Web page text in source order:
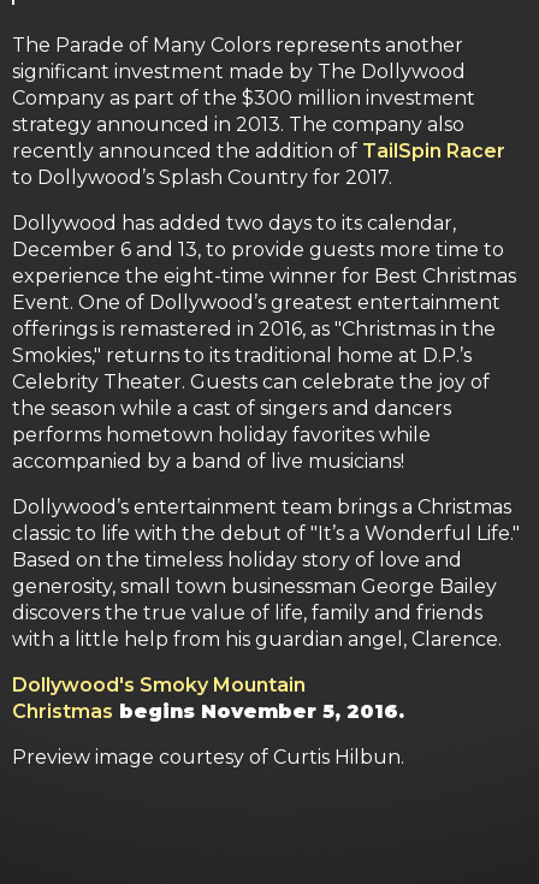
The Parade of Many Colors represents another
significant investment made by The Dollywood
Company as part of the $300 million investment
strategy announced in 2013. The company also
recently announced the addition of TailSpin Racer
to Dollywood’s Splash Country for 2017.
Dollywood has added two days to its calendar,
December 6 and 13, to provide guests more time to
experience the eight-time winner for Best Christmas
Event. One of Dollywood’s greatest entertainment
offerings is remastered in 2016, as "Christmas in the
Smokies," returns to its traditional home at D.P.’s
Celebrity Theater. Guests can celebrate the joy of
the season while a cast of singers and dancers
performs hometown holiday favorites while
accompanied by a band of live musicians!
Dollywood’s entertainment team brings a Christmas
classic to life with the debut of "It’s a Wonderful Life."
Based on the timeless holiday story of love and
generosity, small town businessman George Bailey
discovers the true value of life, family and friends
with a little help from his guardian angel, Clarence.
Dollywood's Smoky Mountain
Christmas begins November 5, 2016.
Preview image courtesy of Curtis Hilbun.